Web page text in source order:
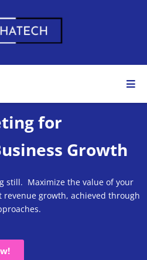
for
Growth
still. Maximize the value of your
growth, achieved through
.